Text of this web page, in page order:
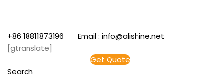
+86 18811873196 Email : info@alishine.net
[gtranslate]
Get Quote
Search